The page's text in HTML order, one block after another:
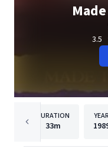
3.5
DURATION
33m
YEAR